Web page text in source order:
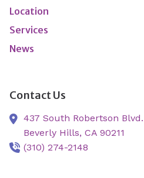
Location
Services
News
Contact Us
437 South Robertson Blvd.
Beverly Hills, CA 90211
(310) 274-2148